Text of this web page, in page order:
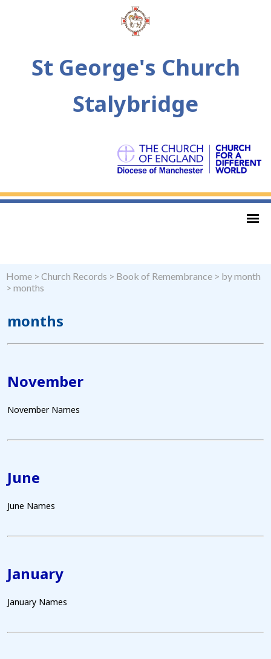
St George's Church
Stalybridge
Home > Church Records > Book of Remembrance > by month
> months
months
November
November Names
June
June Names
January
January Names